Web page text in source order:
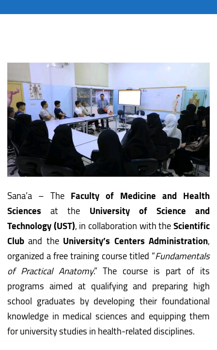
Sana’a – The Faculty of Medicine and Health
Sciences at the University of Science and
Technology (UST), in collaboration with theScientific
Club and the University’s Centers Administration,
organized a free training course titled “Fundamentals
of Practical Anatomy.” The course is part of its
programs aimed at qualifying and preparing high
school graduates by developing their foundational
knowledge in medical sciences and equipping them
for university studies in health-related disciplines.